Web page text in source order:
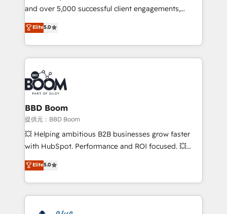
opportunités d'affaires ➤ La mise en place de
stratégies d'acquisition marketing (SEO, SEA,
inbound, automatisation marketing, ABM, IA,
emailing) Informations clés : - 10 ans d'expérience -
100+ intégrations CRM HubSpot réussies - 40
experts conseil - 150 certifications HubSpot
cumulées
and over 5,000 successful client engagements,
Vonazon turns marketing complexity into
measurable, scalable growth. From onboarding to
enterprise-grade campaigns, our in-house team
builds scalable strategies that drive long-term
revenue. ⚙️ HubSpot Integration & Optimization •
Seamless CRM, CMS, and automation setup •
Complex platform migrations and data cleanups •
Custom APIs and third-party integrations 📈 End-to-
End Revenue Acceleration • Lifecycle marketing and
pipeline growth programs • Sales enablement tools
and CRM optimization • Retention strategies with
Execution • 750+ onboardings and 2,000+
implementations • Deep expertise across marketing,
Elite5.0
BBD Boom
提供元：BBD Boom
💥 Helping ambitious B2B businesses grow faster
with HubSpot. Performance and ROI focused. 💥
BBD Boom is the HubSpot partner that can help you
to HubSpot Better. We work with your teams to
solve all your HubSpot challenges and improve user
adoption, sales process and marketing results.
Elite5.0